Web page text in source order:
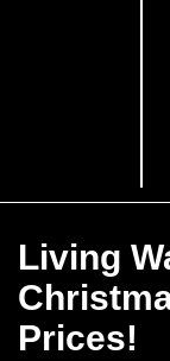
Living
Prices!